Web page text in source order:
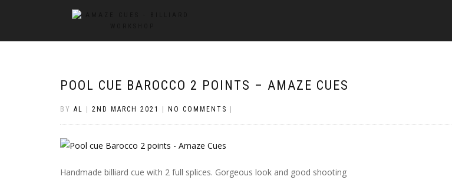
POOL CUE BAROCCO 2 POINTS – AMAZE CUES
BY AL 2ND MARCH 2021 NO COMMENTS
Handmade billiard cue with 2 full splices. Gorgeous look and good shooting